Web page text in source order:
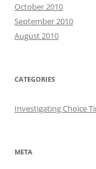
October 2010
September 2010
August 2010
CATEGORIES
Investigating Choice
META